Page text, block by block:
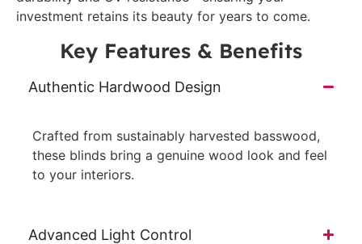
investment retains its beauty for years to come.
Key Features & Benefits
Authentic Hardwood Design
Crafted from sustainably harvested basswood,
these blinds bring a genuine wood look and feel
to your interiors.
Advanced Light Control